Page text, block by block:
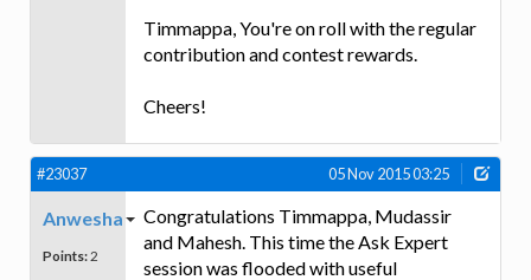
Timmappa, You're on roll with the regular
contribution and contest rewards.
Cheers!
#23037 05 Nov 2015 03:25
Anwesha
Points: 2
Congratulations Timmappa, Mudassir
and Mahesh. This time the Ask Expert
session was flooded with useful